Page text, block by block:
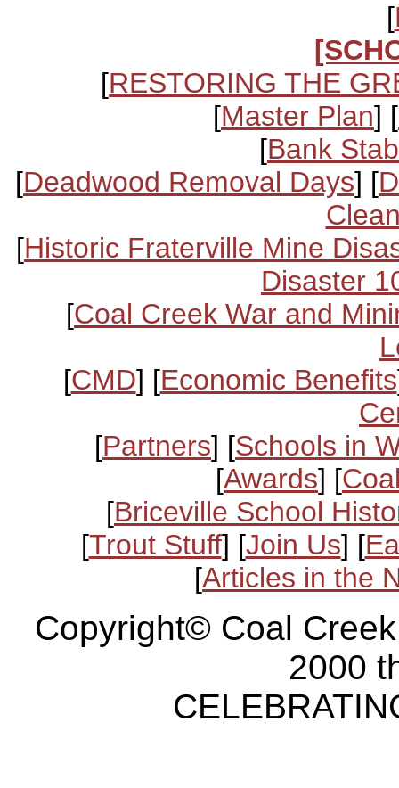
[
[RESTORING THE
[Master Plan] [
[Bank
[Deadwood Removal Days] [
[Historic Fraterville Mine
Disaster
[Coal Creek War and
[CMD] [Economic Benefits
[Partners] [Schools in
[Awards] [
[Briceville School
[Trout Stuff] [Join Us] [
[Articles in the
Copyright© Coal
2000